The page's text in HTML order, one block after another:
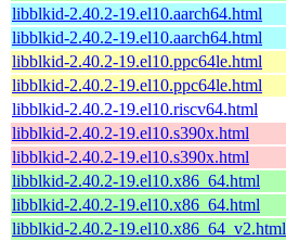
libblkid-2.40.2-19.el10.aarch64.html
libblkid-2.40.2-19.el10.aarch64.html
libblkid-2.40.2-19.el10.ppc64le.html
libblkid-2.40.2-19.el10.ppc64le.html
libblkid-2.40.2-19.el10.riscv64.html
libblkid-2.40.2-19.el10.s390x.html
libblkid-2.40.2-19.el10.s390x.html
libblkid-2.40.2-19.el10.x86_64.html
libblkid-2.40.2-19.el10.x86_64.html
libblkid-2.40.2-19.el10.x86_64_v2.html